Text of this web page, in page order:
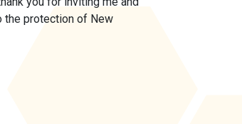
the protection of New